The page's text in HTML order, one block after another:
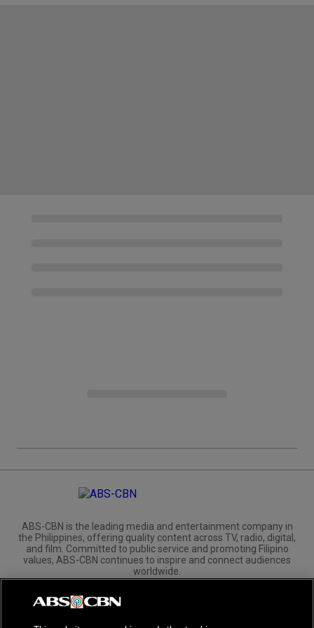
ABS-CBN is the leading media and entertainment company in
the Philippines, offering quality content across TV, radio, digital,
and film. Committed to public service and promoting Filipino
values, ABS-CBN continues to inspire and connect audiences
worldwide.
Corporate
Investors